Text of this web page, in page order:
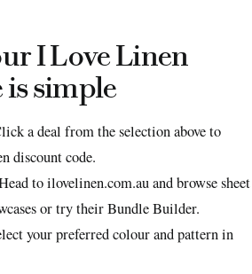
I Love Linen
simple
a deal from the selection above to
discount code.
to ilovelinen.com.au and browse sheet
or try their Bundle Builder.
your preferred colour and pattern in